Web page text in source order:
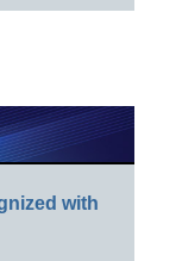
with